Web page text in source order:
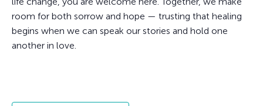
room for both sorrow and hope — trusting that healing
begins when we can speak our stories and hold one
another in love.